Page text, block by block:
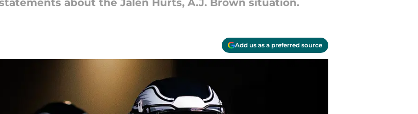
about the Jalen Hurts, A.J. Brown situation.
Add us as a preferred source